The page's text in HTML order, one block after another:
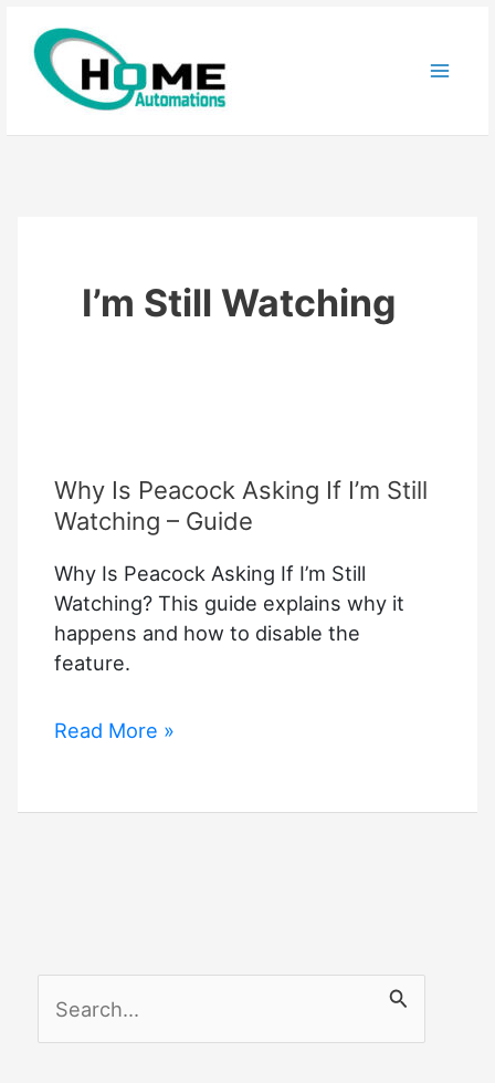
content
I’m Still Watching
Why Is Peacock Asking If I’m Still
Watching – Guide
Why Is Peacock Asking If I’m Still
Watching? This guide explains why it
happens and how to disable the
feature.
Why
Asking
Guide
Read More »